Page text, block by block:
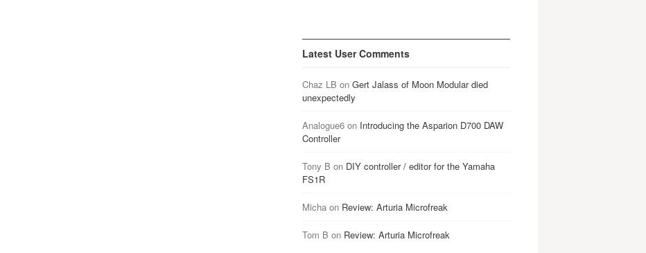
Latest User Comments
Chaz LB on Gert Jalass of Moon Modular died
unexpectedly
Analogue6on Introducing the Asparion D700 DAW
Controller
Tony B on DIY controller / editor for the Yamaha
FS1R
Michaon Review: Arturia Microfreak
Tom B on Review: Arturia Microfreak